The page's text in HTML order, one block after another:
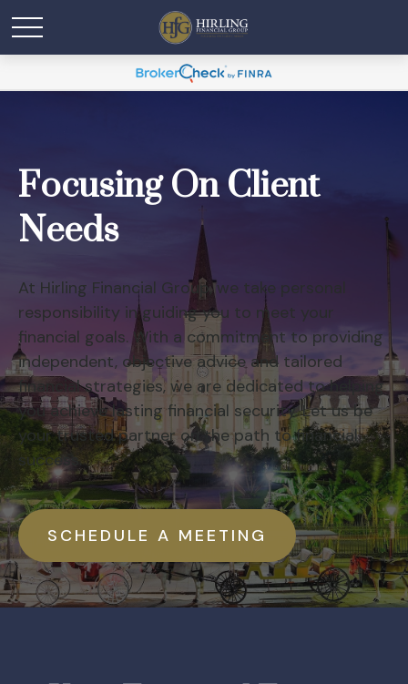
Focusing On Client
Needs
At Hirling Financial Group, we take personal
responsibility in guiding you to meet your
financial goals. With a commitment to providing
independent, objective advice and tailored
financial strategies, we are dedicated to helping
you achieve lasting financial security. Let us be
your trusted partner on the path to financial
success.
SCHEDULE A MEETING